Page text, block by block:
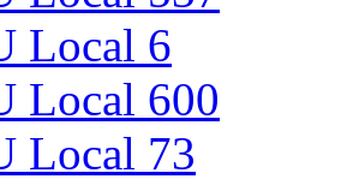
Local 6
Local 600
Local 73